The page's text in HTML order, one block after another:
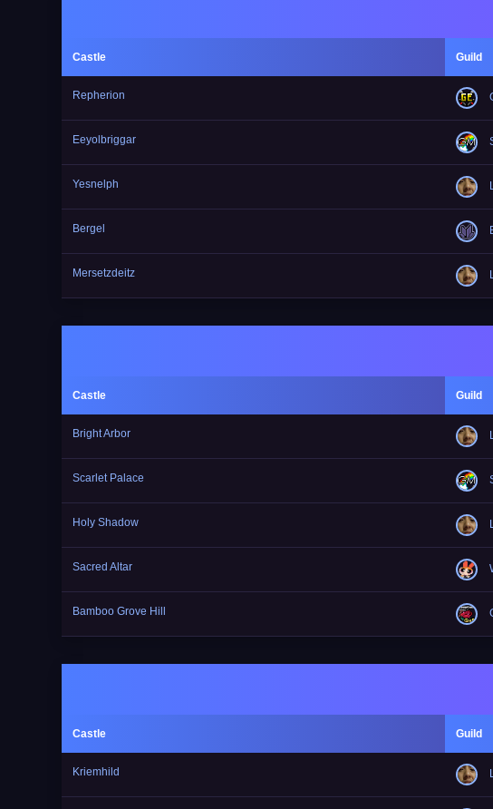
Castle Guild
Repherion
Eeyolbriggar
Yesnelph
Bergel
Mersetzdeitz
Castle Guild
Bright Arbor
Scarlet Palace
Holy Shadow
Sacred Altar
Bamboo Grove Hill
Castle Guild
Kriemhild